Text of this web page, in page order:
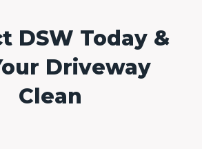
DSW Today &
Driveway
Clean